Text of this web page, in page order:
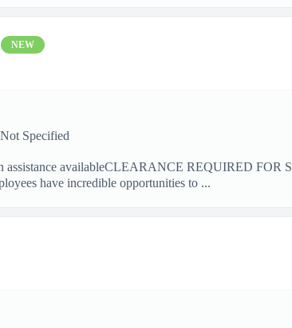
NEW
Not Specified
availableCLEARANCE REQUIRED
have incredible opportunities to ...